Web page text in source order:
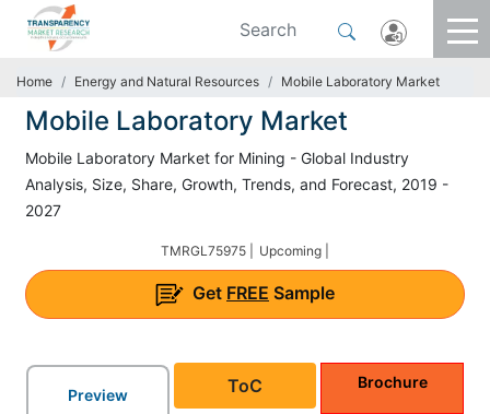
Home Energy and Natural Resources Mobile Laboratory Market
Mobile Laboratory Market
Mobile Laboratory Market for Mining - Global Industry
Analysis, Size, Share, Growth, Trends, and Forecast, 2019 -
2027
TMRGL75975 | Upcoming |
Get FREE Sample
Preview ToC Brochure